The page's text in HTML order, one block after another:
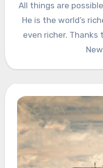
All things are
He is the world’s
even richer. Thanks